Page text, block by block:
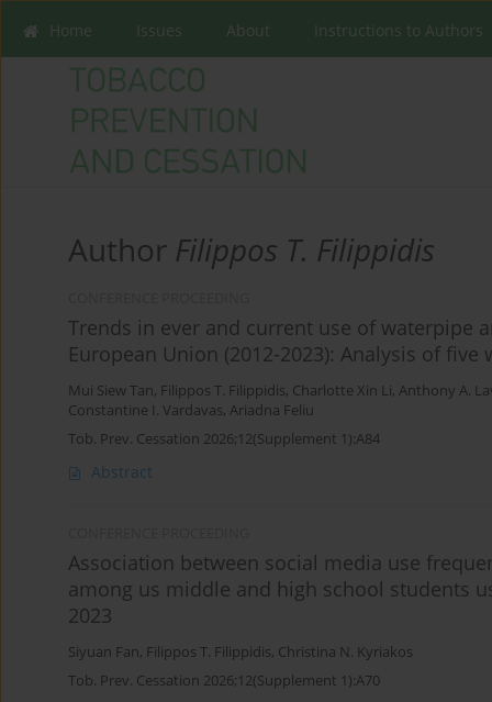
Home Issues About Instructions to Authors
Author Filippos T. Filippidis
Trends in ever and current use of waterpipe
European Union (2012-2023): Analysis of
Mui Siew Tan, Filippos T. Filippidis, Charlotte Xin Li, Anthony A.
Constantine I. Vardavas, Ariadna Feliu
Tob. Prev. Cessation 2026;12(Supplement 1):A84
Abstract
Association between social media use
among us middle and high school students
2023
Siyuan Fan, Filippos T. Filippidis, Christina N. Kyriakos
Tob. Prev. Cessation 2026;12(Supplement 1):A70